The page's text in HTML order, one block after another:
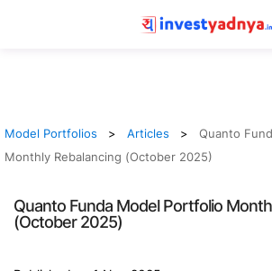
Model Portfolios Articles
Quanto
Monthly Rebalancing (October 2025)
Quanto Funda Model Portfolio
(October 2025)